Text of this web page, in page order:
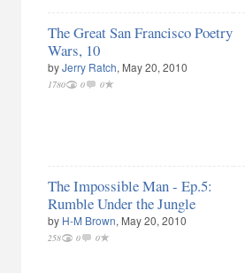
The Great San Francisco Poetry
Wars, 10
byJerry Ratch, May 20, 2010
1780 0 0
The Impossible Man - Ep.5:
Rumble Under the Jungle
by H-M Brown, May 20, 2010
258 0 0